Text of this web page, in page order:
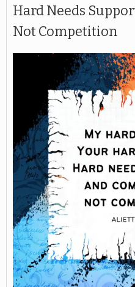
Hard Needs
Not Competition